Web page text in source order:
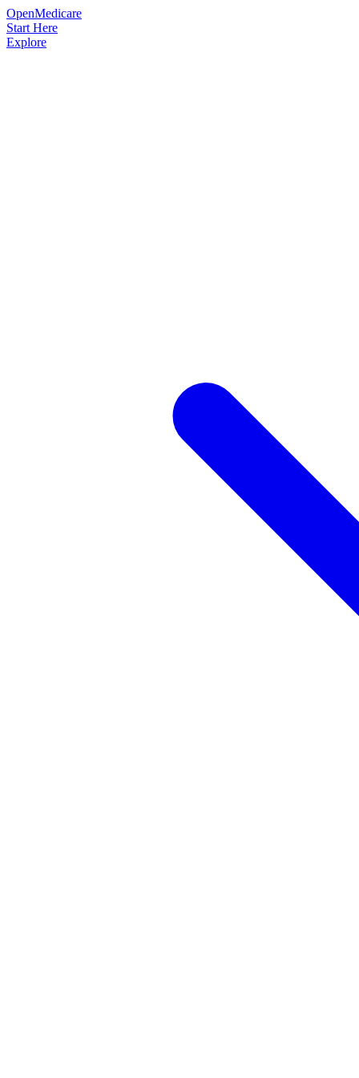
OpenMedicare
Start Here
Explore